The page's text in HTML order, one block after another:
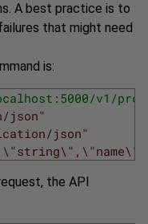
A best practice is to
that might need
is:
v1/
json"
json"
the API